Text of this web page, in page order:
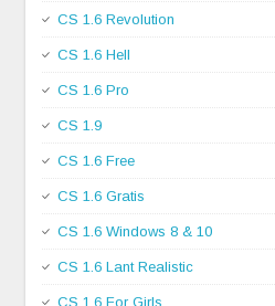
CS 1.6 Revolution
CS 1.6 Hell
CS 1.6 Pro
CS 1.9
CS 1.6 Free
CS 1.6 Gratis
CS 1.6 Windows 8 & 10
CS 1.6 Lant Realistic
CS 1.6 For Girls